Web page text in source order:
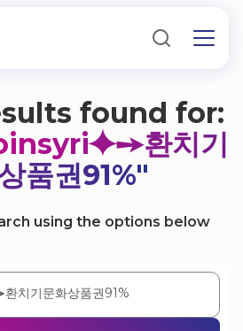
found for:
환치기
품권91%"
using the options below